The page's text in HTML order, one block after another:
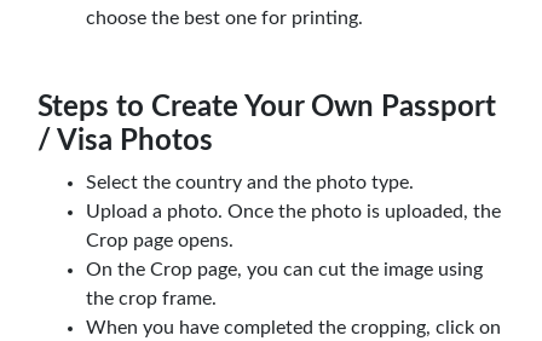
choose the best one for printing.
Steps to Create Your Own Passport
/ Visa Photos
Select the country and the photo type.
Upload a photo. Once the photo is uploaded, the
Crop page opens.
On the Crop page, you can cut the image using
the crop frame.
When you have completed the cropping, click on